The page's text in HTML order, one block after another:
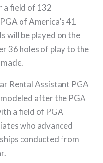
a field of 132
of America’s 41
will be played on the
36 holes of play to the
Rental Assistant PGA
after the PGA
a field of PGA
who advanced
conducted from